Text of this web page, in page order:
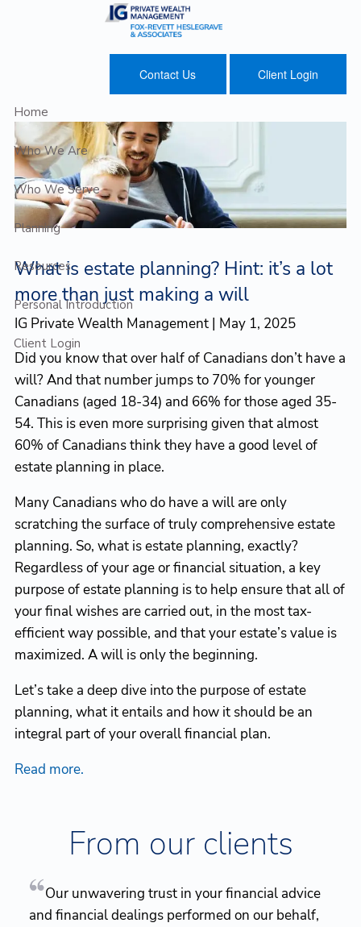
Skip to main content
Contact Us Client Login
Home
Who We Are
Who We Serve
Planning
Resources
Personal Introduction
Client Login
What is estate planning? Hint: it’s a lot
more than just making a will
IG Private Wealth Management | May 1, 2025
Did you know that over half of Canadians don’t have a
will? And that number jumps to 70% for younger
Canadians (aged 18-34) and 66% for those aged 35-
54. This is even more surprising given that almost
60% of Canadians think they have a good level of
estate planning in place.
Many Canadians who do have a will are only
scratching the surface of truly comprehensive estate
planning. So, what is estate planning, exactly?
Regardless of your age or financial situation, a key
purpose of estate planning is to help ensure that all of
your final wishes are carried out, in the most tax-
efficient way possible, and that your estate’s value is
maximized. A will is only the beginning.
Let’s take a deep dive into the purpose of estate
planning, what it entails and how it should be an
integral part of your overall financial plan.
Read more.
From our clients
Our unwavering trust in your financial advice
and financial dealings performed on our behalf,